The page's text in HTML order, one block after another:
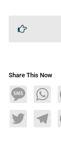
Share This Now
Message
Twitter